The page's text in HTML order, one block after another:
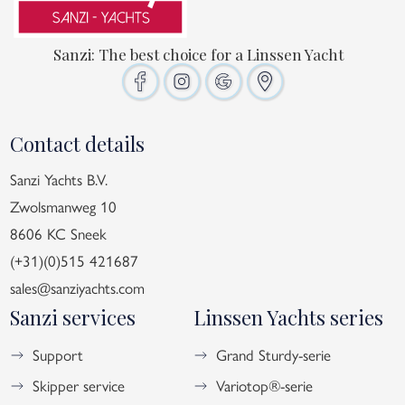
Sanzi: The best choice for a Linssen Yacht
Contact details
Sanzi Yachts B.V.
Zwolsmanweg 10
8606 KC Sneek
(+31)(0)515 421687
sales@sanziyachts.com
Sanzi services
Support
Skipper service
Linssen Yachts series
Grand Sturdy-serie
Variotop®-serie